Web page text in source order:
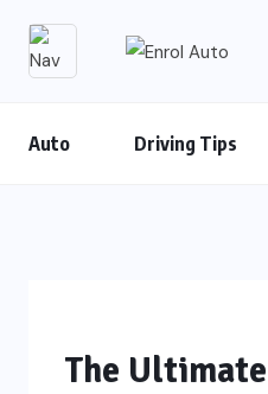
Auto Driving Tips
The